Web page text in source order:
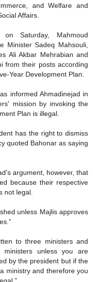
and Welfare and
Affairs.
Saturday, Mahmoud
Minister Sadeq Mahsouli,
Ali Akbar Mehrabian and
from their posts according
Year Development Plan.
informed Ahmadinejad in
mission by invoking the
Plan is illegal.
has the right to dismiss
quoted Bahonar as saying
argument, however, that
because their respective
not legal.
unless Majlis approves
to three ministers and
ministers unless you are
by the president but if the
ministry and therefore you